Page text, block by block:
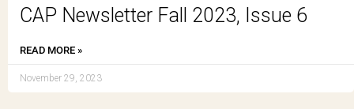
CAP Newsletter Fall 2023, Issue 6
READ MORE »
November 29, 2023